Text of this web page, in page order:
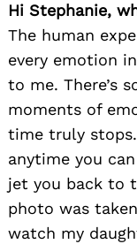
Hi Stephanie,
The human
every emotion
to me. There’s
moments of
time truly
anytime you
jet you back to
photo was
watch my